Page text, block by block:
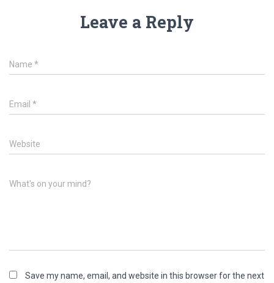
Leave a Reply
Name *
Email *
Website
What's on your mind?
Save my name, email, and website in this browser for the next